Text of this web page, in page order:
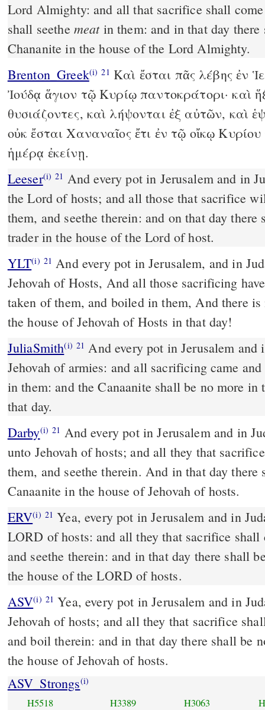
Lord Almighty: and all that sacrifice shall
shall seethe meatin them: and in that day there
Chananite in the house of the Lord Almighty.
Brenton_Greek(i) 21 Καὶ ἔσται πᾶς λέβης ἐν
Ἰούδᾳ ἅγιον τῷ Κυρίῳ παντοκράτορι· καὶ
θυσιάζοντες, καὶ λήψονται ἐξ αὐτῶν, καὶ
οὐκ ἔσται Χαναναῖος ἔτι ἐν τῷ οἴκῳ
ἡμέρᾳ ἐκείνῃ.
Leeser(i) 21
the Lord of hosts; and all those that sacrifice
them, and seethe therein: and on that day there
trader in the house of the Lord of host.
YLT(i) 21 And every pot in Jerusalem, and in Judah, Have been holy to
Jehovah of Hosts, And all those sacrificing
taken of them, and boiled in them, And there
the house of Jehovah of Hosts in that day!
JuliaSmith(i) 21 And every pot in Jerusalem and in Judah was holiness to
Jehovah of armies: and all sacrificing came
in them: and the Canaanite shall be no more in
that day.
Darby(i) 21 And every pot in Jerusalem and in
unto Jehovah of hosts; and all they that
them, and seethe therein. And in that day there
Canaanite in the house of Jehovah of hosts.
ERV(i) 21 Yea, every pot in Jerusalem and in
LORD of hosts: and all they that sacrifice shall
and seethe therein: and in that day there shall
the house of the LORD of hosts.
ASV(i) 21 Yea, every pot in Jerusalem and in Judah shall be holy unto
Jehovah of hosts; and all they that sacrifice
and boil therein: and in that day there shall be
the house of Jehovah of hosts.
ASV_Strongs(i)
H5518 H3389 H3063